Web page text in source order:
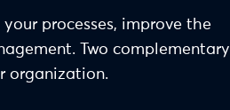
processes, improve the
Two complementary
organization.